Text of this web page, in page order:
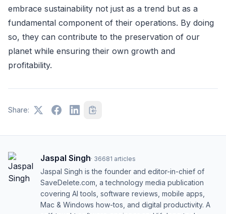
embrace sustainability not just as a trend but as a
fundamental component of their operations. By doing
so, they can contribute to the preservation of our
planet while ensuring their own growth and
profitability.
Share:
Jaspal Singh· 36681 articles
Jaspal Singh is the founder and editor-in-chief of
SaveDelete.com, a technology media publication
covering AI tools, software reviews, mobile apps,
Mac & Windows how-tos, and digital productivity. A